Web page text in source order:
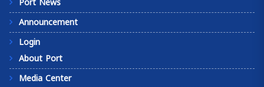
Announcement
Login
About Port
Media Center